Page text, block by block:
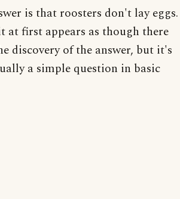
is that roosters don't lay eggs.
at first appears as though there
discovery of the answer, but it's
a simple question in basic